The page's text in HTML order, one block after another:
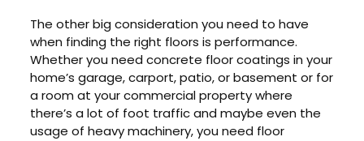
The other big consideration you need to have
when finding the right floors is performance.
Whether you need concrete floor coatings in your
home’s garage, carport, patio, or basement or for
a room at your commercial property where
there’s a lot of foot traffic and maybe even the
usage of heavy machinery, you need floor